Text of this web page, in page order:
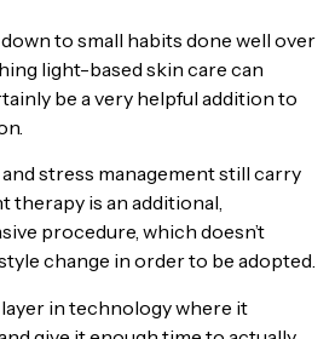
to small habits done well over
light-based skin care can
be a very helpful addition to
and stress management still carry
therapy is an additional,
procedure, which doesn’t
change in order to be adopted.
in technology where it